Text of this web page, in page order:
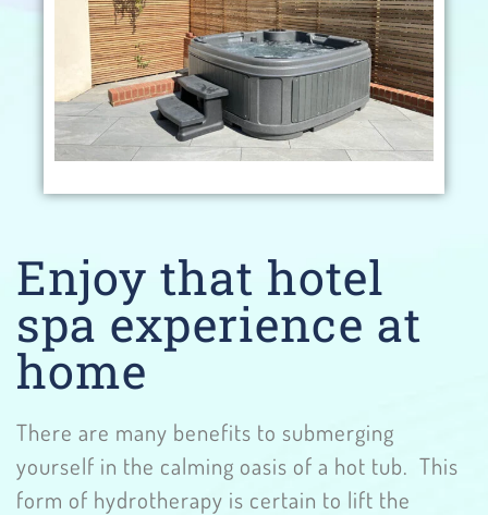
Enjoy that hotel
spa experience at
home
There are many benefits to submerging
yourself in the calming oasis of a hot tub. This
form of hydrotherapy is certain to lift the